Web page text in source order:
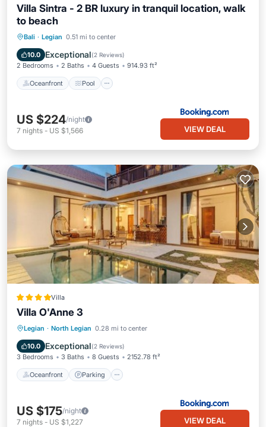
Villa Sintra - 2 BR luxury in tranquil location, walk
to beach
Bali · Legian 0.51 mi to center
10.0 Exceptional(2 Reviews)
2 Bedrooms 2 Baths 4 Guests 914.93 ft²
Oceanfront Pool
Oceanfront
Balcony/Terrace
US $224/night
7 nights - US $1,566 VIEW DEAL
Villa
Villa O'Anne 3
Legian · North Legian 0.28 mi to center
10.0 Exceptional(2 Reviews)
3 Bedrooms 3 Baths 8 Guests 2152.78 ft²
Oceanfront Parking
Oceanfront Parking
Ocean View
US $175/night
7 nights - US $1,227 VIEW DEAL